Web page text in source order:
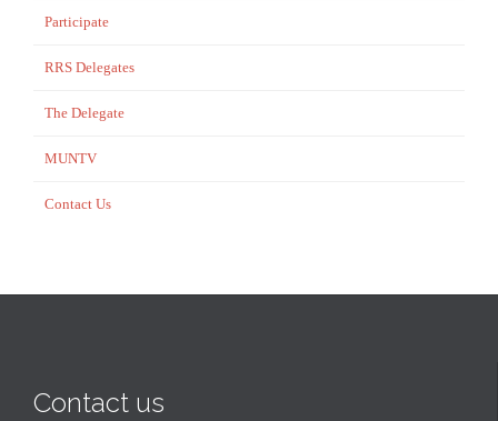
Participate
RRS Delegates
The Delegate
MUNTV
Contact Us
Contact us